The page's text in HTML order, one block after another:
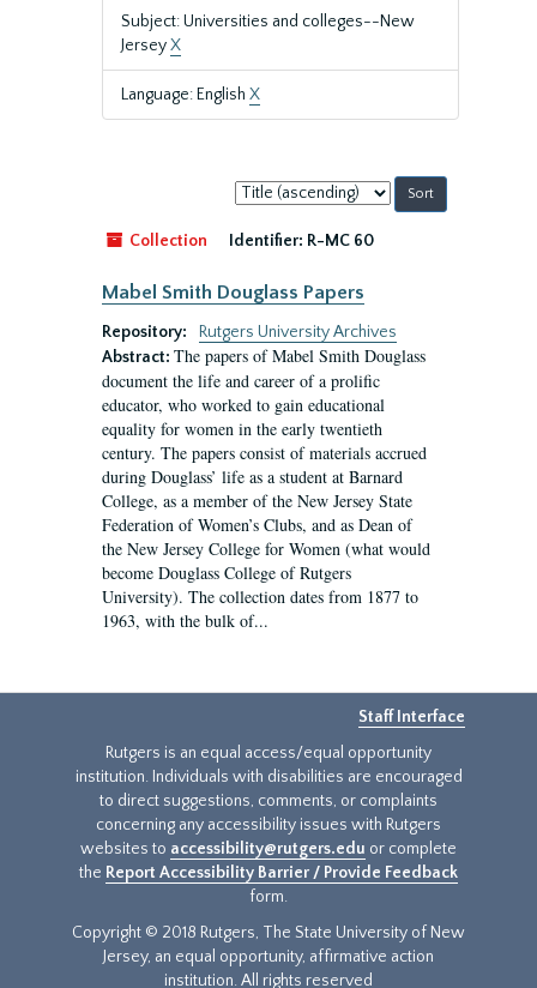
Subject: Universities and colleges--New
JerseyX
Language: English X
Sort
by:
Collection
Identifier: R-MC 60
Mabel Smith Douglass Papers
Repository:
Rutgers University Archives
Abstract: The papers of Mabel Smith Douglass
document the life and career of a prolific
educator, who worked to gain educational
equality for women in the early twentieth
century. The papers consist of materials accrued
during Douglass’ life as a student at Barnard
College, as a member of the New Jersey State
Federation of Women’s Clubs, and as Dean of
the New Jersey College for Women (what would
become Douglass College of Rutgers
University). The collection dates from 1877 to
1963, with the bulk of...
Staff Interface
Rutgers is an equal access/equal opportunity
institution. Individuals with disabilities are encouraged
to direct suggestions, comments, or complaints
concerning any accessibility issues with Rutgers
websites to accessibility@rutgers.edu or complete
the Report Accessibility Barrier / Provide Feedback
form.
Copyright © 2018 Rutgers, The State University of New
Jersey, an equal opportunity, affirmative action
institution. All rights reserved